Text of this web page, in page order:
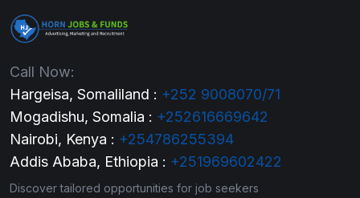
Call Now:
Hargeisa, Somaliland : +252 9008070/71
Mogadishu, Somalia : +252616669642
Nairobi, Kenya : +254786255394
Addis Ababa, Ethiopia : +251969602422
Discover tailored opportunities for job seekers